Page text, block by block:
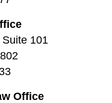
101
Office